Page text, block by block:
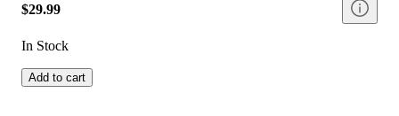
$29.99
In Stock
Add to cart